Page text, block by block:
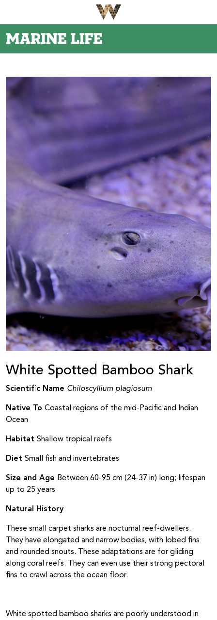
White Spotted Bamboo Shark
Scientific Name Chiloscyllium plagiosum
Native To Coastal regions of the mid-Pacific and Indian
Ocean
Habitat Shallow tropical reefs
Diet Small fish and invertebrates
Size and Age Between 60-95 cm (24-37 in) long; lifespan
up to 25 years
Natural History
These small carpet sharks are nocturnal reef-dwellers.
They have elongated and narrow bodies, with lobed fins
and rounded snouts. These adaptations are for gliding
along coral reefs. They can even use their strong pectoral
fins to crawl across the ocean floor.
White spotted bamboo sharks are poorly understood in
Sign up to receive email updates on upcoming events,
Submit